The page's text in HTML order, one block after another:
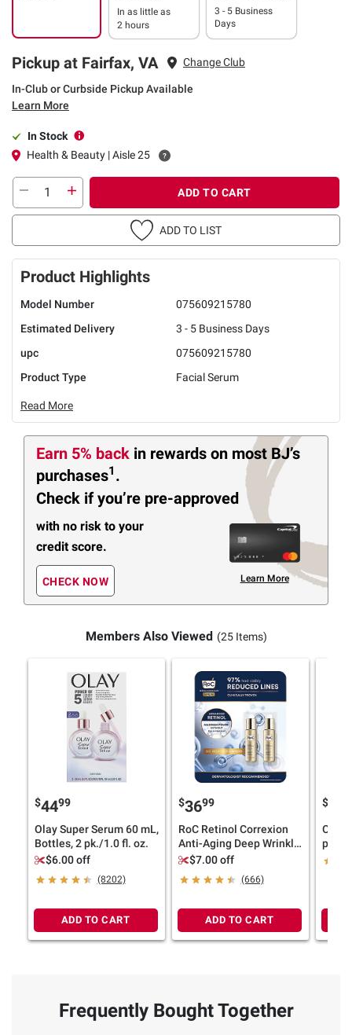
In as little as
2 hours
3 - 5 Business
Days
Pickup at Fairfax, VA Change Club
In-Club or Curbside Pickup Available
Learn More
In Stock
Health & Beauty | Aisle 25
ADD TO CART
ADD TO LIST
Product Highlights
Model Number
075609215780
Estimated Delivery
3 - 5 Business Days
upc
075609215780
Product Type
Facial Serum
Read More
Earn 5% back in rewards on most BJ’s
purchases1 .
Check if you’re pre-approved
with no risk to your
credit score.
CHECK NOW Learn More
Members Also Viewed (25 Items)
$4499
Olay Super Serum 60 mL,
Bottles, 2 pk./1.0 fl. oz.
$6.00 off
(8202)
ADD TO CART
$3699
RoC Retinol Correxion
Anti-Aging Deep Wrinkle
Serum, 2 pk./1 oz.
$7.00 off
(666)
ADD TO CART
$
Olay
pk./
Frequently Bought Together